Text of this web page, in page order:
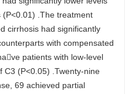
.The treatment
cirrhosis had significantly
with compensated
patients with low-level
C3 (P<0.05) .Twenty-nine
69 achieved partial